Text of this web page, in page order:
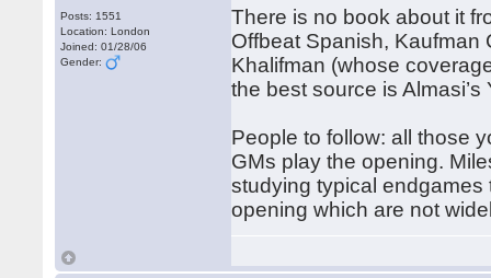
Posts: 1551
Location: London
Joined: 01/28/06
Gender:
There is no book about it
Offbeat Spanish,
Khalifman (whose
the best source is
People to follow: all those
GMs play the opening.
studying typical
opening which are not